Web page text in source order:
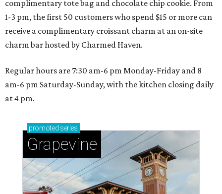
complimentary tote bag and chocolate chip cookie. From
1-3 pm, the first 50 customers who spend $15 or more can
receive a complimentary croissant charm at an on-site
charm bar hosted by Charmed Haven.
Regular hours are 7:30 am-6 pm Monday-Friday and 8
am-6 pm Saturday-Sunday, with the kitchen closing daily
at 4 pm.
promoted series
Grapevine